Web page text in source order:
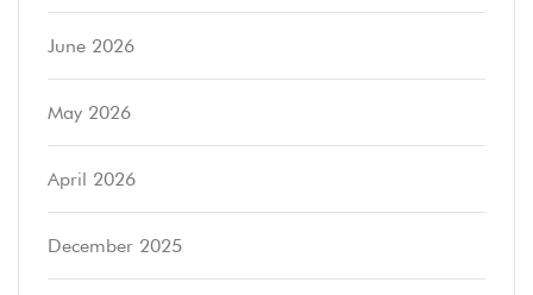
June 2026
May 2026
April 2026
December 2025